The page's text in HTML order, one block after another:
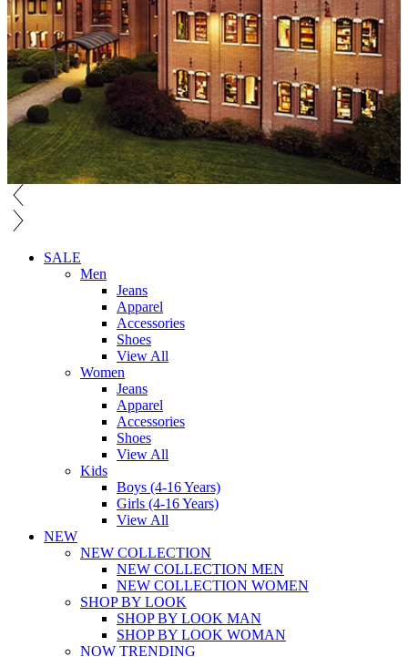
SALE
Men
Jeans
Apparel
Accessories
Shoes
View All
Women
Jeans
Apparel
Accessories
Shoes
View All
Kids
Boys (4-16 Years)
Girls (4-16 Years)
View All
NEW
NEW COLLECTION
NEW COLLECTION MEN
NEW COLLECTION WOMEN
SHOP BY LOOK
SHOP BY LOOK MAN
SHOP BY LOOK WOMAN
NOW TRENDING